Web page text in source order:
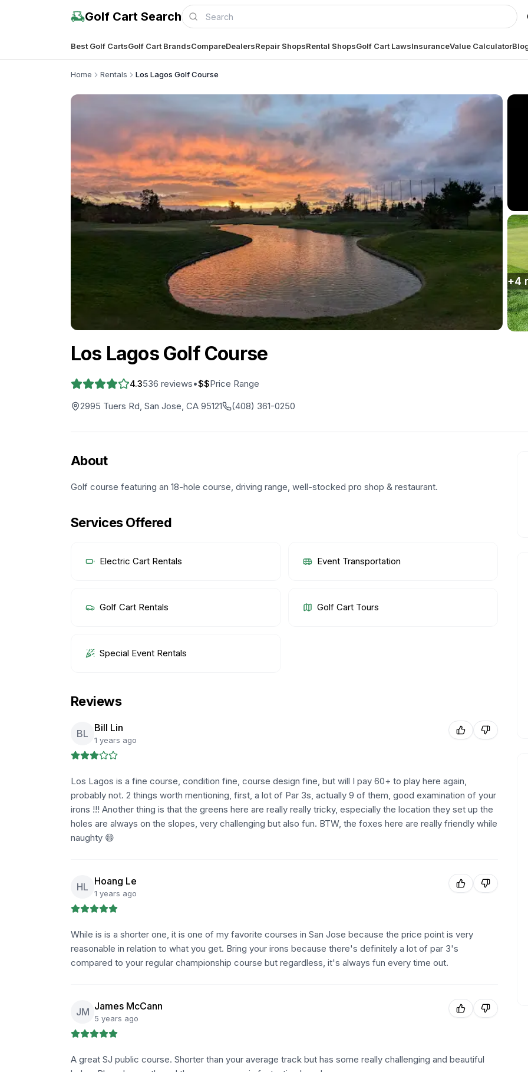
Golf Cart Search
Best Golf CartsGolf Cart BrandsCompareDealersRepair ShopsRental ShopsGolf Cart LawsInsuranceValue Calculator
Home Rentals Los Lagos Golf Course
+4
Los Lagos Golf Course
4.3536 reviews•$$Price Range
2995 Tuers Rd, San Jose, CA 95121
(408) 361-0250
About
Golf course featuring an 18-hole course, driving range, well-stocked pro shop & restaurant.
Services Offered
Electric Cart Rentals Event Transportation
Golf Cart Rentals Golf Cart Tours
Special Event Rentals
Reviews
BL Bill Lin
1 years ago
Los Lagos is a fine course, condition fine, course design fine, but will I pay 60+ to play here again,
probably not. 2 things worth mentioning, first, a lot of Par 3s, actually 9 of them, good examination of your
irons !!! Another thing is that the greens here are really really tricky, especially the location they set up the
holes are always on the slopes, very challenging but also fun. BTW, the foxes here are really friendly while
naughty 😄
HL Hoang Le
1 years ago
While is is a shorter one, it is one of my favorite courses in San Jose because the price point is very
reasonable in relation to what you get. Bring your irons because there's definitely a lot of par 3's
compared to your regular championship course but regardless, it's always fun every time out.
JM James McCann
5 years ago
A great SJ public course. Shorter than your average track but has some really challenging and beautiful